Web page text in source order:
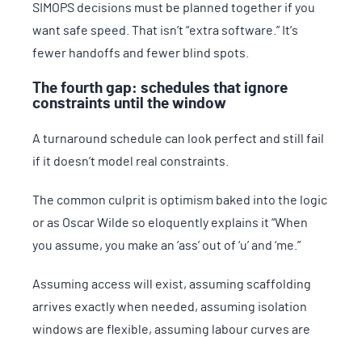
SIMOPS decisions must be planned together if you
want safe speed. That isn’t “extra software.” It’s
fewer handoffs and fewer blind spots.
The fourth gap: schedules that ignore
constraints until the window
A turnaround schedule can look perfect and still fail
if it doesn’t model real constraints.
The common culprit is optimism baked into the logic
or as Oscar Wilde so eloquently explains it “When
you assume, you make an ‘ass’ out of ‘u’ and ‘me.”
Assuming access will exist, assuming scaffolding
arrives exactly when needed, assuming isolation
windows are flexible, assuming labour curves are